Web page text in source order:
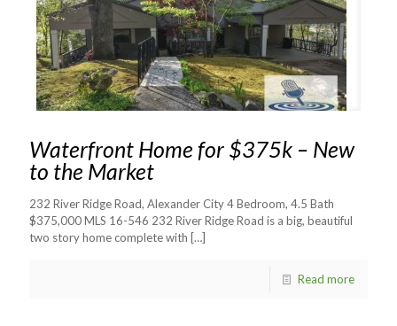
Waterfront Home for $375k – New
to the Market
232 River Ridge Road, Alexander City 4 Bedroom, 4.5 Bath
$375,000 MLS 16-546 232 River Ridge Road is a big, beautiful
two story home complete with […]
Read more